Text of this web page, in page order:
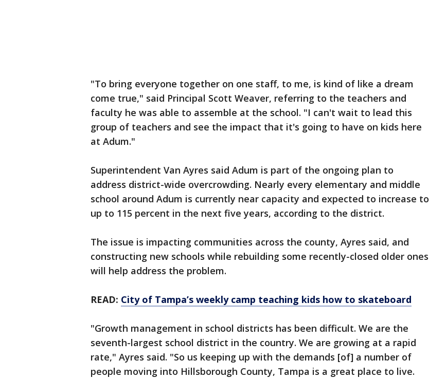
"To bring everyone together on one staff, to me, is kind of like a dream
come true," said Principal Scott Weaver, referring to the teachers and
faculty he was able to assemble at the school. "I can't wait to lead this
group of teachers and see the impact that it's going to have on kids here
at Adum."
Superintendent Van Ayres said Adum is part of the ongoing plan to
address district-wide overcrowding. Nearly every elementary and middle
school around Adum is currently near capacity and expected to increase to
up to 115 percent in the next five years, according to the district.
The issue is impacting communities across the county, Ayres said, and
constructing new schools while rebuilding some recently-closed older ones
will help address the problem.
READ: City of Tampa’s weekly camp teaching kids how to skateboard
"Growth management in school districts has been difficult. We are the
seventh-largest school district in the country. We are growing at a rapid
rate," Ayres said. "So us keeping up with the demands [of] a number of
people moving into Hillsborough County, Tampa is a great place to live.